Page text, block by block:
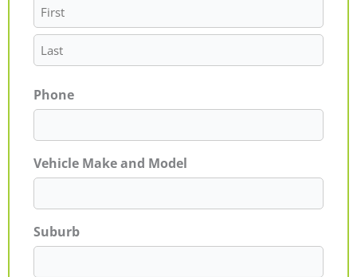
Phone
Vehicle Make and Model
Suburb